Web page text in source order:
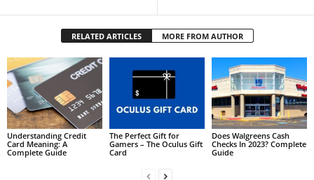
RELATED ARTICLES MORE FROM AUTHOR
Understanding Credit
Card Meaning: A
Complete Guide
The Perfect Gift for
Gamers – The Oculus Gift
Card
Does Walgreens Cash
Checks In 2023? Complete
Guide